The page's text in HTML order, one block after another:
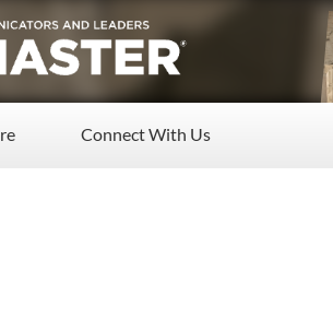
Connect With Us